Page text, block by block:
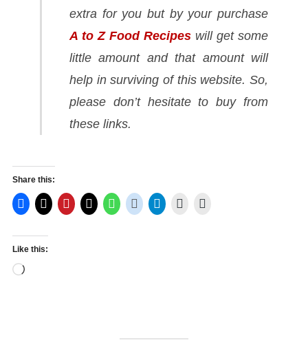
extra for you but by your purchase
A to Z Food Recipes will get some
little amount and that amount will
help in surviving of this website. So,
please don’t hesitate to buy from
these links.
Share this:
Like this:
Loading…